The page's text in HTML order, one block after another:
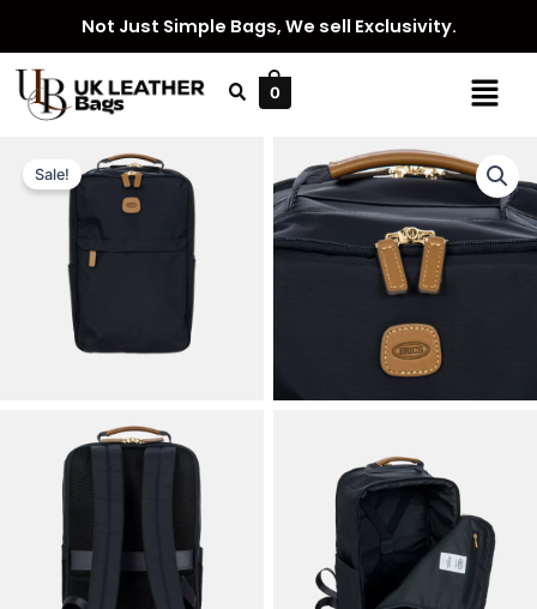
content
Not Just Simple Bags, We sell Exclusivity.
Menu
0
Sale!